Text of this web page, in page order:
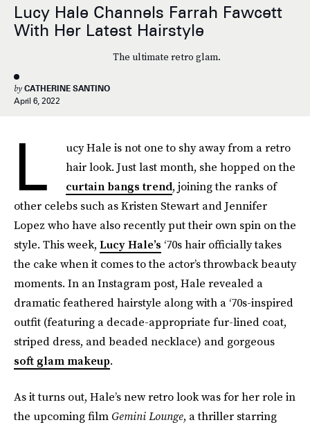
Lucy Hale Channels Farrah Fawcett
With Her Latest Hairstyle
The ultimate retro glam.
by CATHERINE SANTINO
April 6, 2022
L
ucy Hale is not one to shy away from a retro
hair look. Just last month, she hopped on the
curtain bangs trend, joining the ranks of
other celebs such as Kristen Stewart and Jennifer
Lopez who have also recently put their own spin on the
style. This week, Lucy Hale’s ‘70s hair officially takes
the cake when it comes to the actor’s throwback beauty
moments. In an Instagram post, Hale revealed a
dramatic feathered hairstyle along with a ‘70s-inspired
outfit (featuring a decade-appropriate fur-lined coat,
striped dress, and beaded necklace) and gorgeous
soft glam makeup.
As it turns out, Hale’s new retro look was for her role in
the upcoming film Gemini Lounge, a thriller starring